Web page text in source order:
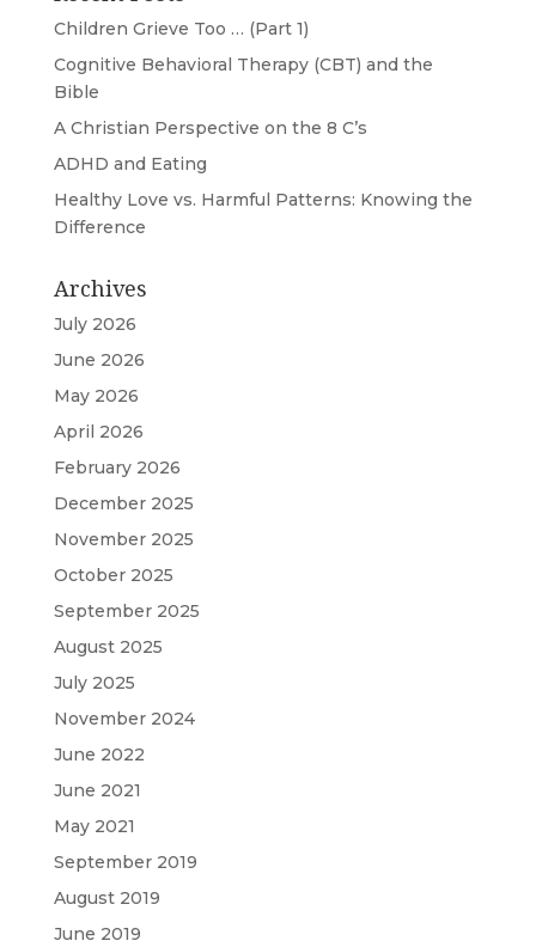
Children Grieve Too … (Part 1)
Cognitive Behavioral Therapy (CBT) and the
Bible
A Christian Perspective on the 8 C’s
ADHD and Eating
Healthy Love vs. Harmful Patterns: Knowing the
Difference
Archives
July 2026
June 2026
May 2026
April 2026
February 2026
December 2025
November 2025
October 2025
September 2025
August 2025
July 2025
November 2024
June 2022
June 2021
May 2021
September 2019
August 2019
June 2019